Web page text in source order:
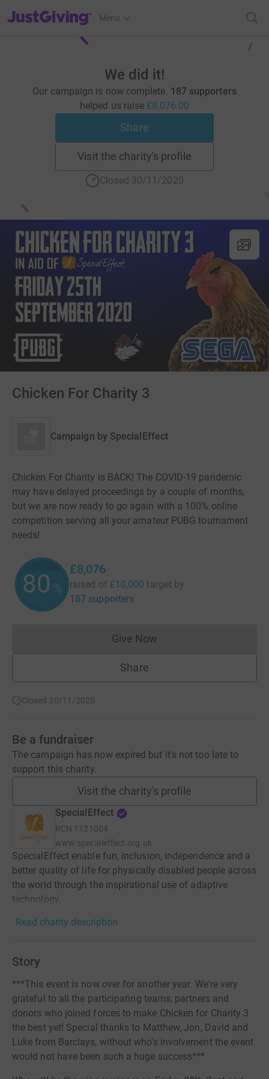
JustGiving’s homepage
Menu
We did it!
Our campaign is now complete. 187 supporters
helped us raise £8,076.00
Share
Visit the charity's profile
Closed 30/11/2020
Chicken For Charity 3
Campaign by SpecialEffect
Chicken For Charity is BACK! The COVID-19 pandemic
may have delayed proceedings by a couple of months,
but we are now ready to go again with a 100% online
competition serving all your amateur PUBG tournament
needs!
80 %
£8,076
raised of £10,000 target by
187 supporters
Give NowDonations cannot currently
Share
Closed 30/11/2020
Be a fundraiser
The campaign has now expired but it's not too late to
support this charity.
Visit the charity's profile
SpecialEffect
RCN 1121004
www.specialeffect.org.uk
SpecialEffect enable fun, inclusion, independence and a
better quality of life for physically disabled people across
the world through the inspirational use of adaptive
technology.
Read charity description
Story
***This event is now over for another year. We're very
grateful to all the participating teams, partners and
donors who joined forces to make Chicken for Charity 3
the best yet! Special thanks to Matthew, Jon, David and
Luke from Barclays, without who's involvement the event
would not have been such a huge success***